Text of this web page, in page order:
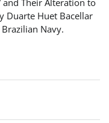
Duarte Huet Bacellar
Navy.